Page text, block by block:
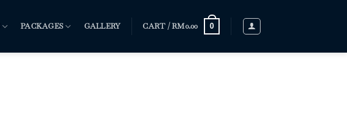
PACKAGES GALLERY CART /RM0.00 0